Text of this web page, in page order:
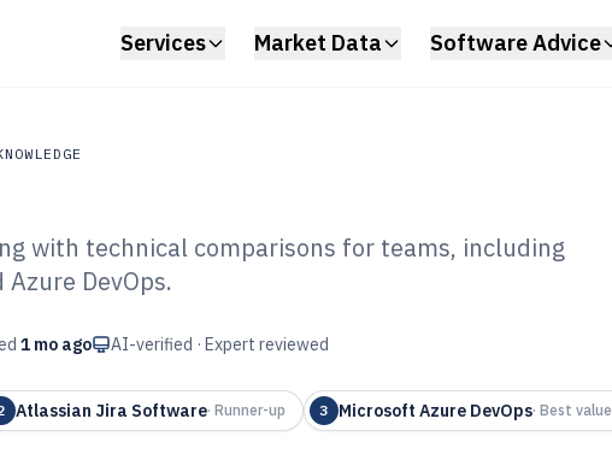
Services Market Data Software Advice
Knowledge
Software of 2026
with technical comparisons for teams, including
DevOps.
1 mo ago AI-verified · Expert reviewed
Atlassian Jira Software· Runner-up 3 Microsoft Azure DevOps· Best value